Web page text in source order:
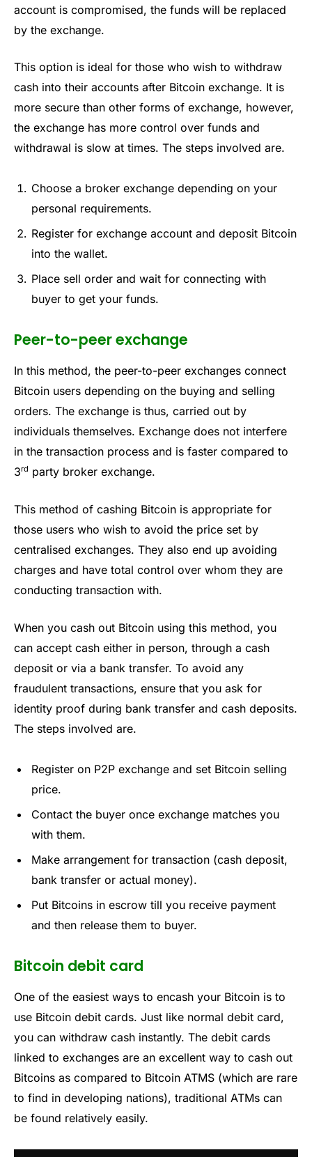
account is compromised, the funds will be replaced
by the exchange.
This option is ideal for those who wish to withdraw
cash into their accounts after Bitcoin exchange. It is
more secure than other forms of exchange, however,
the exchange has more control over funds and
withdrawal is slow at times. The steps involved are.
Choose a broker exchange depending on your
personal requirements.
Register for exchange account and deposit Bitcoin
into the wallet.
Place sell order and wait for connecting with
buyer to get your funds.
Peer-to-peer exchange
In this method, the peer-to-peer exchanges connect
Bitcoin users depending on the buying and selling
orders. The exchange is thus, carried out by
individuals themselves. Exchange does not interfere
in the transaction process and is faster compared to
3rd party broker exchange.
This method of cashing Bitcoin is appropriate for
those users who wish to avoid the price set by
centralised exchanges. They also end up avoiding
charges and have total control over whom they are
conducting transaction with.
When you cash out Bitcoin using this method, you
can accept cash either in person, through a cash
deposit or via a bank transfer. To avoid any
fraudulent transactions, ensure that you ask for
identity proof during bank transfer and cash deposits.
The steps involved are.
Register on P2P exchange and set Bitcoin selling
price.
Contact the buyer once exchange matches you
with them.
Make arrangement for transaction (cash deposit,
bank transfer or actual money).
Put Bitcoins in escrow till you receive payment
and then release them to buyer.
Bitcoin debit card
One of the easiest ways to encash your Bitcoin is to
use Bitcoin debit cards. Just like normal debit card,
you can withdraw cash instantly. The debit cards
linked to exchanges are an excellent way to cash out
Bitcoins as compared to Bitcoin ATMS (which are rare
to find in developing nations), traditional ATMs can
be found relatively easily.